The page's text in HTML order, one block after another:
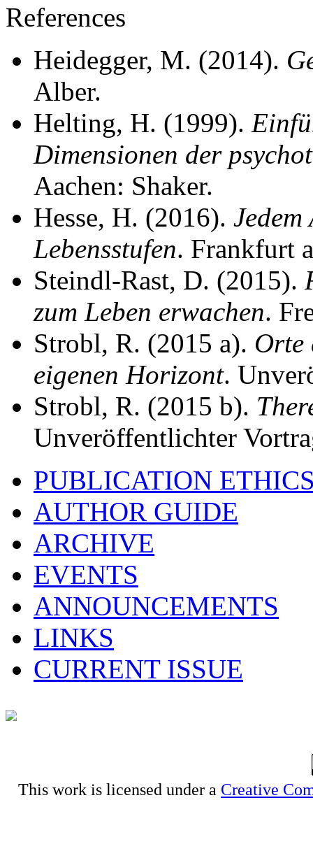
References
Heidegger, M. (2014).
Alber.
Helting, H. (1999).
Dimensionen der
Aachen: Shaker.
Hesse, H. (2016).
Lebensstufen. Frankfurt
Steindl-Rast, D. (2015).
zum Leben erwachen.
Strobl, R. (2015 a). Orte
eigenen Horizont.
Strobl, R. (2015 b).
Unveröffentlichter
PUBLICATION
AUTHOR GUIDE
ARCHIVE
EVENTS
ANNOUNCEMENTS
LINKS
CURRENT ISSUE
This work is licensed under a Creative